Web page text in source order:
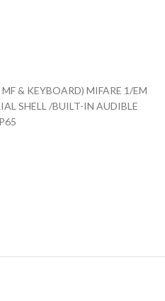
& KEYBOARD) MIFARE 1/EM
SHELL /BUILT-IN AUDIBLE